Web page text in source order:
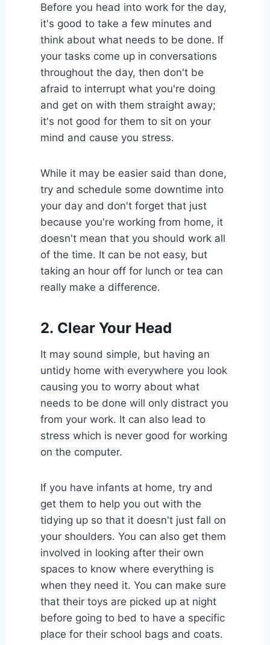
Before you head into work for the day,
it's good to take a few minutes and
think about what needs to be done. If
your tasks come up in conversations
throughout the day, then don't be
afraid to interrupt what you're doing
and get on with them straight away;
it's not good for them to sit on your
mind and cause you stress.
While it may be easier said than done,
try and schedule some downtime into
your day and don't forget that just
because you're working from home, it
doesn't mean that you should work all
of the time. It can be not easy, but
taking an hour off for lunch or tea can
really make a difference.
2. Clear Your Head
It may sound simple, but having an
untidy home with everywhere you look
causing you to worry about what
needs to be done will only distract you
from your work. It can also lead to
stress which is never good for working
on the computer.
If you have infants at home, try and
get them to help you out with the
tidying up so that it doesn't just fall on
your shoulders. You can also get them
involved in looking after their own
spaces to know where everything is
when they need it. You can make sure
that their toys are picked up at night
before going to bed to have a specific
place for their school bags and coats.